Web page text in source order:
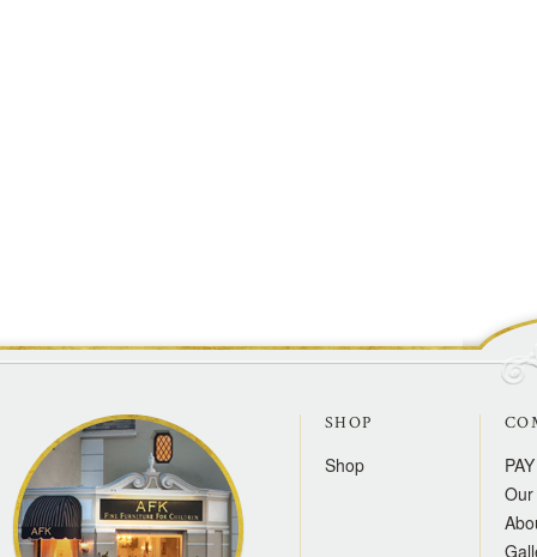
SHOP
Shop